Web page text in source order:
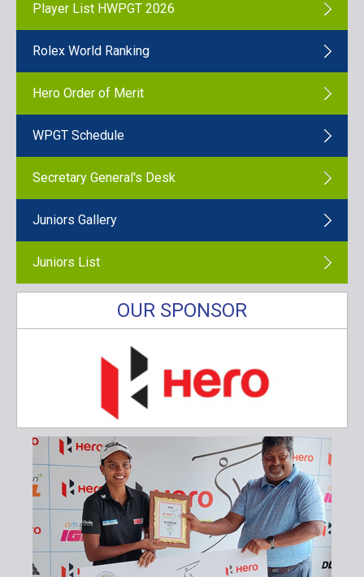
Player List HWPGT 2026
Rolex World Ranking
Hero Order of Merit
WPGT Schedule
Secretary General's Desk
Juniors Gallery
Juniors List
OUR SPONSOR